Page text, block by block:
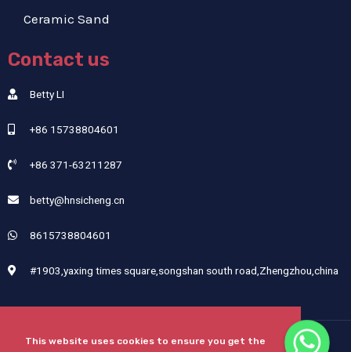
This website uses cookies to ensure you get the
Ceramic Sand
Contact us
Betty LI
+86 15738804601
+86 371-63211287
betty@hnsicheng.cn
8615738804601
#1903,yaxing times square,songshan south road,Zhengzhou,china
Copyright © 2024 Henan Sicheng Abrasives Tech Co., Ltd